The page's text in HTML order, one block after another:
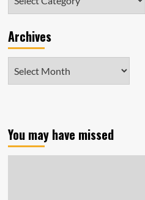
Archives
You may have missed